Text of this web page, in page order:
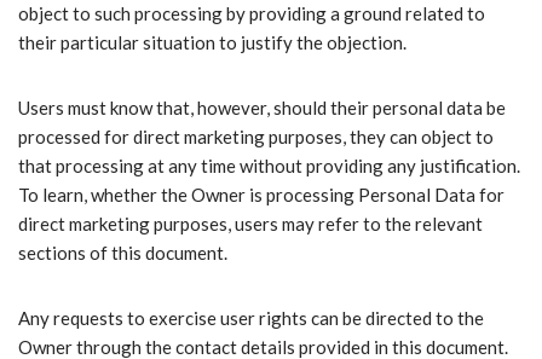
object to such processing by providing a ground related to
their particular situation to justify the objection.
Users must know that, however, should their personal data be
processed for direct marketing purposes, they can object to
that processing at any time without providing any justification.
To learn, whether the Owner is processing Personal Data for
direct marketing purposes, users may refer to the relevant
sections of this document.
Any requests to exercise user rights can be directed to the
Owner through the contact details provided in this document.